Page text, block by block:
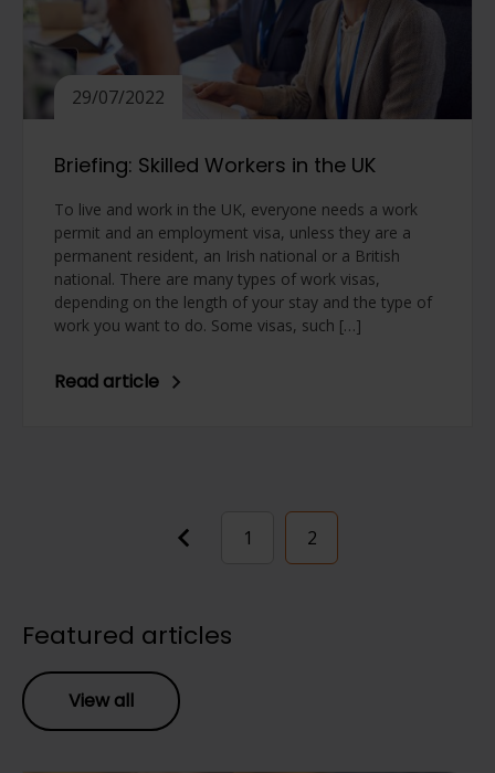
29/07/2022
Briefing: Skilled Workers in the UK
To live and work in the UK, everyone needs a work
permit and an employment visa, unless they are a
permanent resident, an Irish national or a British
national. There are many types of work visas,
depending on the length of your stay and the type of
work you want to do. Some visas, such […]
Read article
1 2
Featured articles
View all